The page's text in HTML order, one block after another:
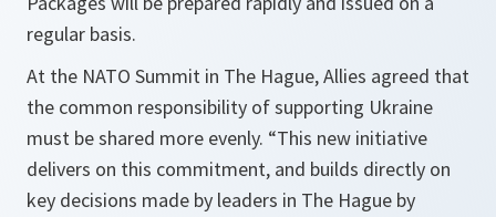
regular basis.
At the NATO Summit in The Hague, Allies agreed that
the common responsibility of supporting Ukraine
must be shared more evenly. “This new initiative
delivers on this commitment, and builds directly on
key decisions made by leaders in The Hague by